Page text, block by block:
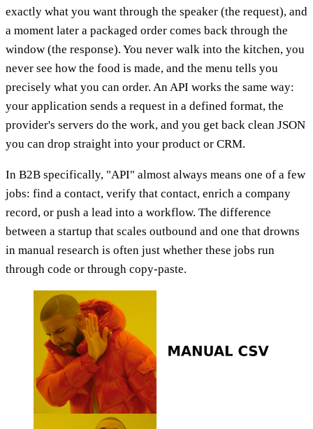
exactly what you want through the speaker (the request), and
a moment later a packaged order comes back through the
window (the response). You never walk into the kitchen, you
never see how the food is made, and the menu tells you
precisely what you can order. An API works the same way:
your application sends a request in a defined format, the
provider's servers do the work, and you get back clean JSON
you can drop straight into your product or CRM.
In B2B specifically, "API" almost always means one of a few
jobs: find a contact, verify that contact, enrich a company
record, or push a lead into a workflow. The difference
between a startup that scales outbound and one that drowns
in manual research is often just whether these jobs run
through code or through copy-paste.